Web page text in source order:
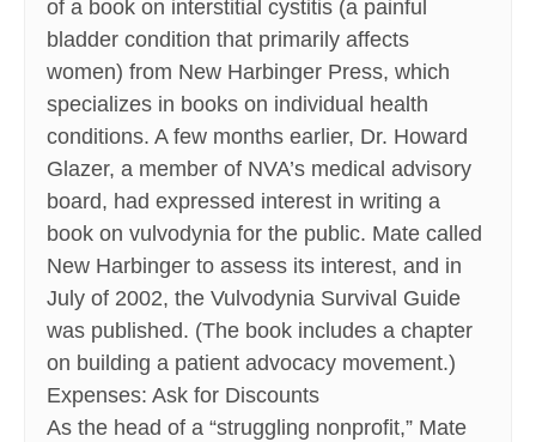
of a book on interstitial cystitis (a painful
bladder condition that primarily affects
women) from New Harbinger Press, which
specializes in books on individual health
conditions. A few months earlier, Dr. Howard
Glazer, a member of NVA’s medical advisory
board, had expressed interest in writing a
book on vulvodynia for the public. Mate called
New Harbinger to assess its interest, and in
July of 2002, the Vulvodynia Survival Guide
was published. (The book includes a chapter
on building a patient advocacy movement.)
Expenses: Ask for Discounts
As the head of a “struggling nonprofit,” Mate